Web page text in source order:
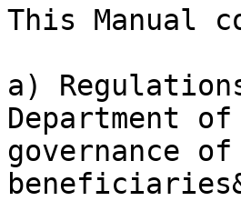
This Manual
a)
Department
governance